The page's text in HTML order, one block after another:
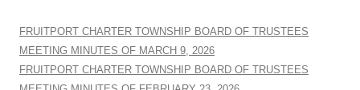
FRUITPORT CHARTER TOWNSHIP BOARD OF TRUSTEES
MEETING MINUTES OF MARCH 9, 2026
FRUITPORT CHARTER TOWNSHIP BOARD OF TRUSTEES